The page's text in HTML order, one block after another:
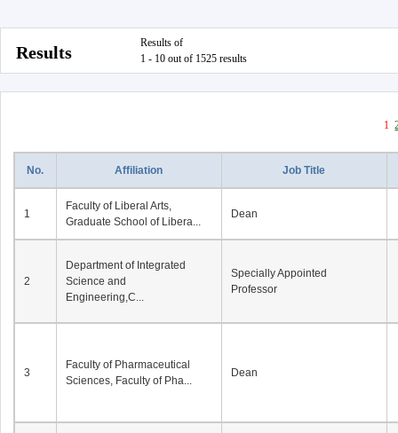
Results
Results of
1 - 10 out of 1525 results
1
No. Affiliation Job Title
1
Faculty of Liberal Arts,
Graduate School of Libera...
Dean
2
Department of Integrated
Science and
Engineering,C...
Specially Appointed
Professor
3
Faculty of Pharmaceutical
Sciences, Faculty of Pha...
Dean